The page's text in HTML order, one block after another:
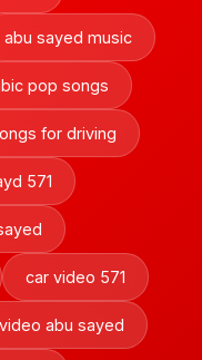
abu sayed music
pop songs
for driving
571
car video 571
abu sayed